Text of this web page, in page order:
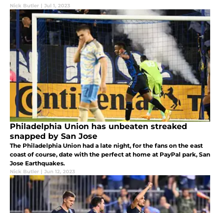
Nick Butler | Jul 1, 2023
Philadelphia Union has unbeaten streaked
snapped by San Jose
The Philadelphia Union had a late night, for the fans on the east
coast of course, date with the perfect at home at PayPal park, San
Jose Earthquakes.
Nick Butler | Jun 12, 2023